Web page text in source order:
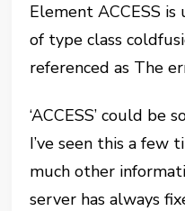
Element ACCESS is
of type class
referenced as The
‘ACCESS’ could
I’ve seen this a few
much other
server has always